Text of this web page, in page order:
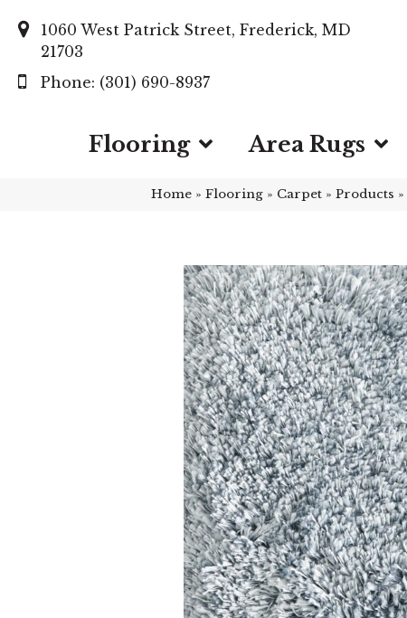
1060 West Patrick Street, Frederick, MD
21703
(301) 690-8937
Flooring Area Rugs
Home » Flooring » Carpet » Products »